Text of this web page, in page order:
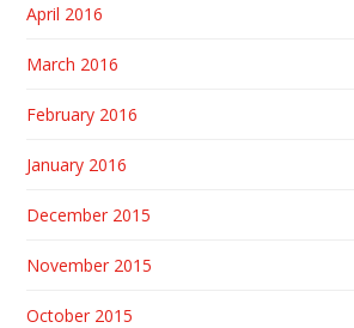
April 2016
March 2016
February 2016
January 2016
December 2015
November 2015
October 2015